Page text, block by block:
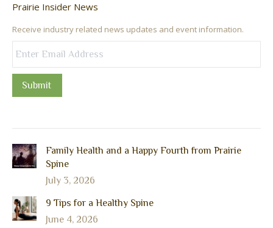
Prairie Insider News
Receive industry related news updates and event information.
Submit
Family Health and a Happy Fourth from Prairie
Spine
July 3, 2026
9 Tips for a Healthy Spine
June 4, 2026